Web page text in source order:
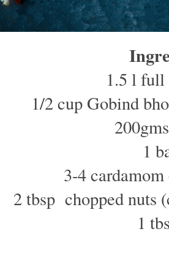
1.5 l
1/2 cup Gobind
1
3-4
2 tbsp chopped nuts
1